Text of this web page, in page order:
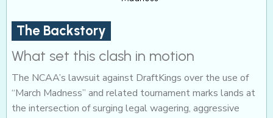
The Backstory
What set this clash in motion
The NCAA’s lawsuit against DraftKings over the use of
“March Madness” and related tournament marks lands at
the intersection of surging legal wagering, aggressive